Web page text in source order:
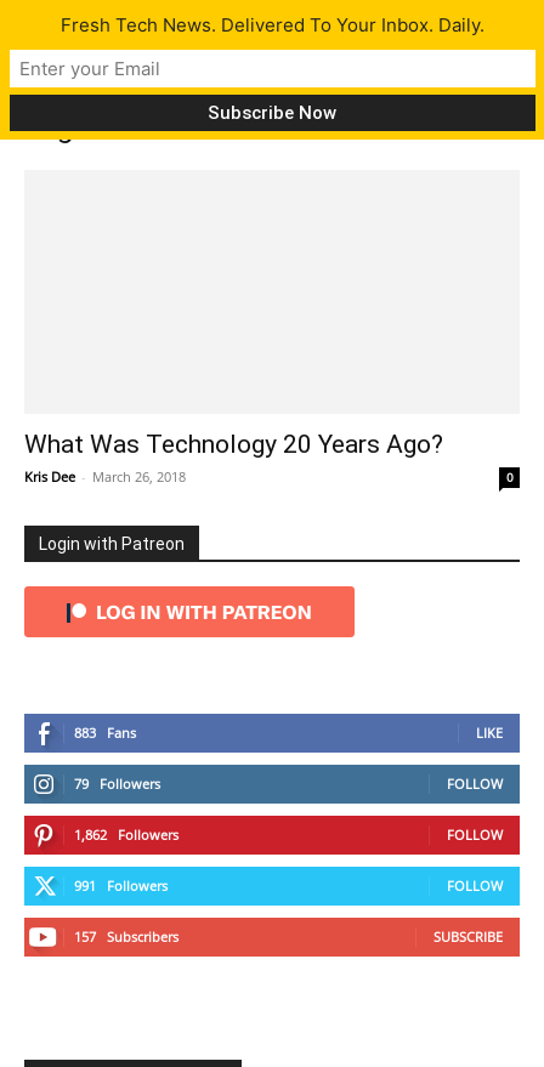
Tag: throwback
What Was Technology 20 Years Ago?
Kris Dee - March 26, 2018 0
Login with Patreon
883 Fans LIKE
79 Followers FOLLOW
1,862 Followers FOLLOW
991 Followers FOLLOW
157 Subscribers SUBSCRIBE
Fresh Tech News. Delivered To Your Inbox. Daily.